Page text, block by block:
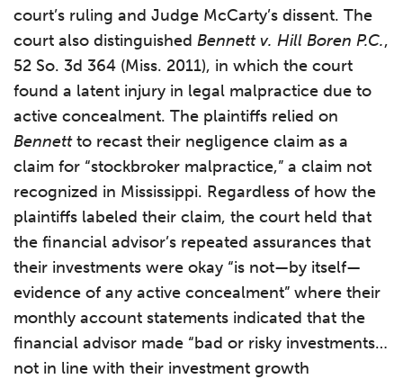
court’s ruling and Judge McCarty’s dissent. The
court also distinguished Bennett v. Hill Boren P.C.,
52 So. 3d 364 (Miss. 2011), in which the court
found a latent injury in legal malpractice due to
active concealment. The plaintiffs relied on
Bennettto recast their negligence claim as a
claim for “stockbroker malpractice,” a claim not
recognized in Mississippi. Regardless of how the
plaintiffs labeled their claim, the court held that
the financial advisor’s repeated assurances that
their investments were okay “is not—by itself—
evidence of any active concealment” where their
monthly account statements indicated that the
financial advisor made “bad or risky investments…
not in line with their investment growth